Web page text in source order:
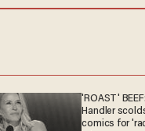
'ROAST'
Handler
comics for